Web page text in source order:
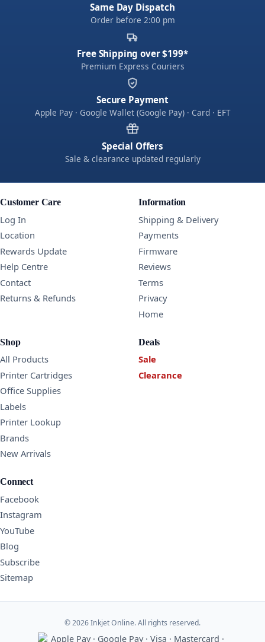
Same Day Dispatch
Order before 2:00 pm
Free Shipping over $199*
Premium Express Couriers
Secure Payment
Apple Pay · Google Wallet (Google Pay) · Card · EFT
Special Offers
Sale & clearance updated regularly
Customer Care
Log In
Location
Rewards Update
Help Centre
Contact
Returns & Refunds
Information
Shipping & Delivery
Payments
Firmware
Reviews
Terms
Privacy
Home
Shop
All Products
Printer Cartridges
Office Supplies
Labels
Printer Lookup
Brands
New Arrivals
Deals
Sale
Clearance
Connect
Facebook
Instagram
YouTube
Blog
Subscribe
Sitemap
© 2026 Inkjet Online. All rights reserved.